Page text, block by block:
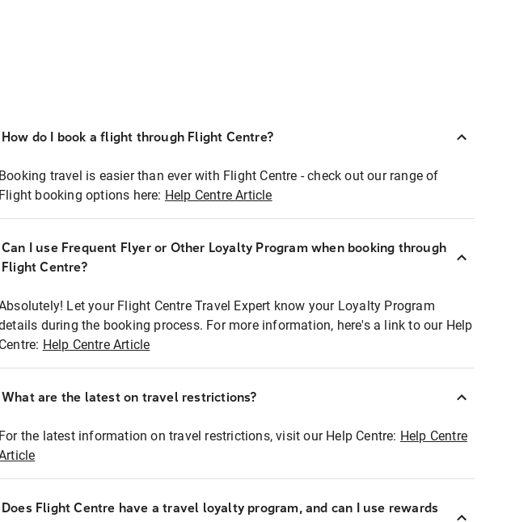
How do I book a flight through Flight Centre?
Booking travel is easier than ever with Flight Centre - check out our range of
Flight booking options here: Help Centre Article
Can I use Frequent Flyer or Other Loyalty Program when booking through
Flight Centre?
Let your Flight Centre Travel Expert know your Loyalty Program
during the booking process. For more information, here's a link to our Help
Centre: Help Centre Article
What are the latest on travel restrictions?
For the latest information on travel restrictions, visit our Help Centre: Help Centre
Does Flight Centre have a travel loyalty program, and can I use rewards